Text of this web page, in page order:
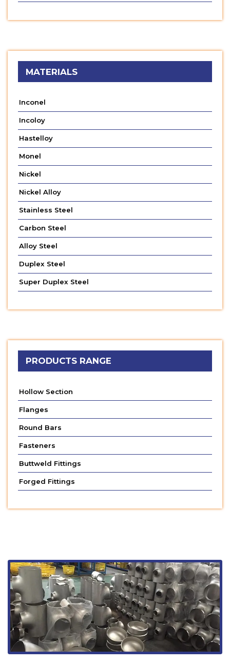
MATERIALS
Inconel
Incoloy
Hastelloy
Monel
Nickel
Nickel Alloy
Stainless Steel
Carbon Steel
Alloy Steel
Duplex Steel
Super Duplex Steel
PRODUCTS RANGE
Hollow Section
Flanges
Round Bars
Fasteners
Buttweld Fittings
Forged Fittings